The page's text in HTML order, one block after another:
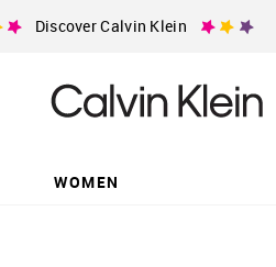
Discover Calvin Klein
WOMEN